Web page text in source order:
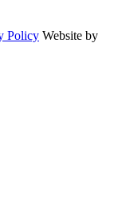
Policy Website by